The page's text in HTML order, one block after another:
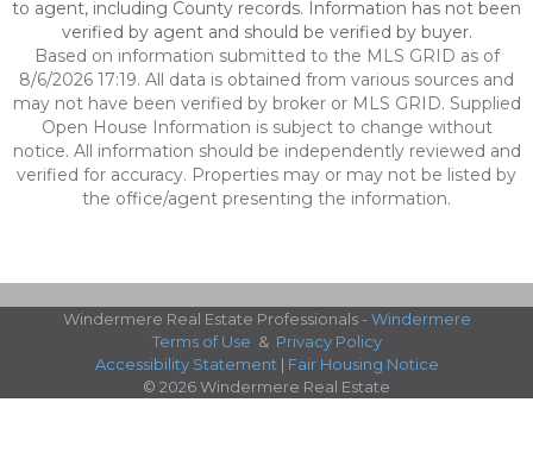
to agent, including County records. Information has not been
verified by agent and should be verified by buyer.
Based on information submitted to the MLS GRID as of
8/6/2026 17:19. All data is obtained from various sources and
may not have been verified by broker or MLS GRID. Supplied
Open House Information is subject to change without
notice. All information should be independently reviewed and
verified for accuracy. Properties may or may not be listed by
the office/agent presenting the information.
Windermere Real Estate Professionals - Windermere
Terms of Use & Privacy Policy
Accessibility Statement | Fair Housing Notice
© 2026 Windermere Real Estate